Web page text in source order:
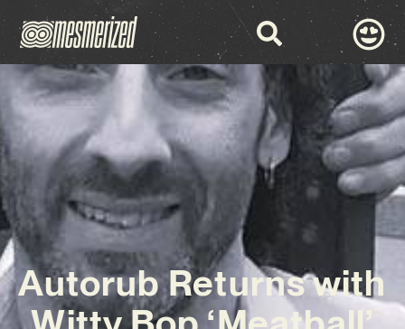
Autorub Returns with